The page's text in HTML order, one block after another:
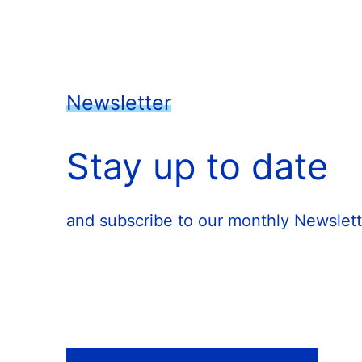
Newsletter
Stay up to date
and subscribe to our monthly